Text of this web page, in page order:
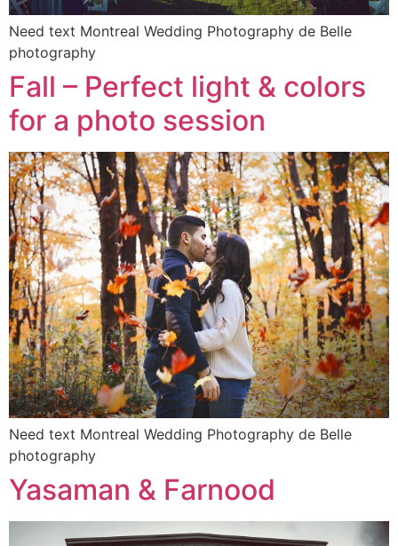
Need text Montreal Wedding Photography de Belle
photography
Fall – Perfect light & colors
for a photo session
Need text Montreal Wedding Photography de Belle
photography
Yasaman & Farnood